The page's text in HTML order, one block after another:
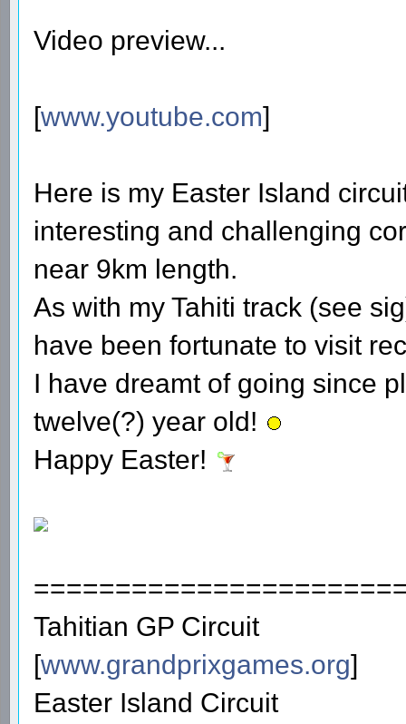
Video preview...
[www.youtube.com]
Here is my Easter Island
interesting and challenging
near 9km length.
As with my Tahiti track (see
have been fortunate to visit
I have dreamt of going since
twelve(?) year old!
Happy Easter!
Tahitian GP Circuit
[www.grandprixgames.org]
Easter Island Circuit